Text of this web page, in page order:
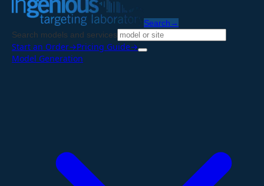
Search →
Search models and services
Start an Order→Pricing Guide→
Model Generation